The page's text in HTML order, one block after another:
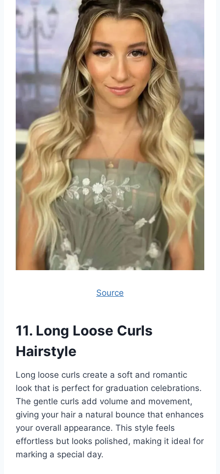
Source
11. Long Loose Curls
Hairstyle
Long loose curls create a soft and romantic
look that is perfect for graduation celebrations.
The gentle curls add volume and movement,
giving your hair a natural bounce that enhances
your overall appearance. This style feels
effortless but looks polished, making it ideal for
marking a special day.